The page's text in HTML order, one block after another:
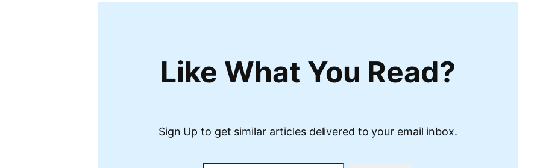
Like What You Read?
Sign Up to get similar articles delivered to your email inbox.
Type your email…